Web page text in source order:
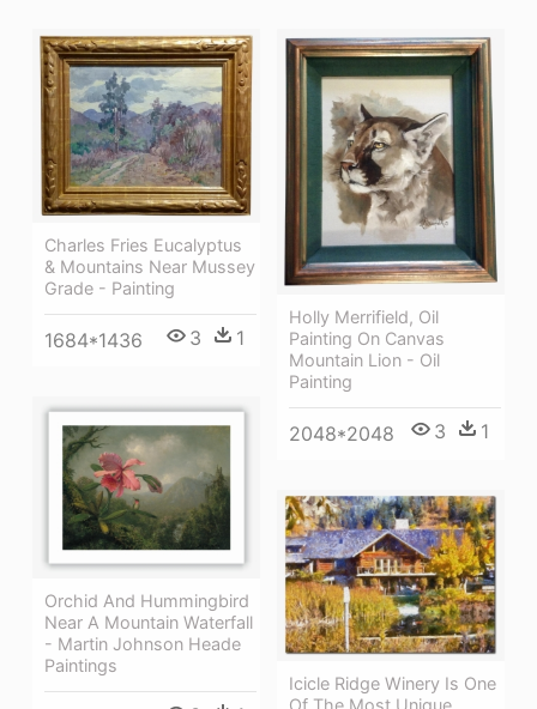
Charles Fries Eucalyptus
& Mountains Near Mussey
Grade - Painting
1684*1436 3 1
Holly Merrifield, Oil
Painting On Canvas
Mountain Lion - Oil
Painting
2048*2048 3 1
Orchid And Hummingbird
Near A Mountain Waterfall
- Martin Johnson Heade
Paintings
Icicle Ridge Winery Is One